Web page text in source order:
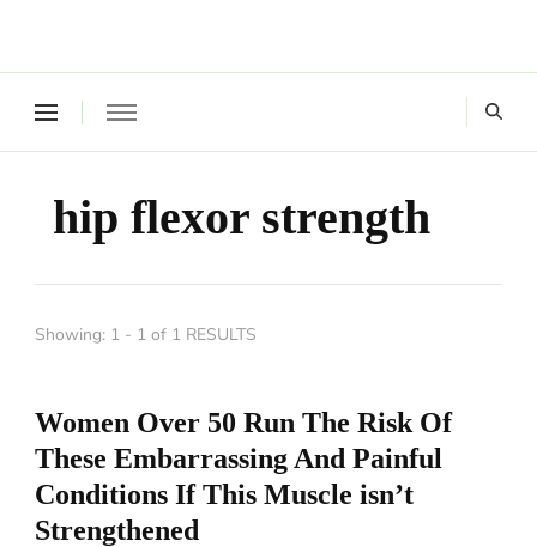
hip flexor strength
Showing: 1 - 1 of 1 RESULTS
Women Over 50 Run The Risk Of
These Embarrassing And Painful
Conditions If This Muscle isn’t
Strengthened